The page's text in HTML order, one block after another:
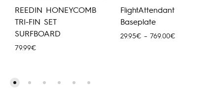
REEDIN HONEYCOMB
TRI-FIN SET
SURFBOARD
79.99€
FlightAttendant
Baseplate
29.95€ – 769.00€Hinnavahemik: